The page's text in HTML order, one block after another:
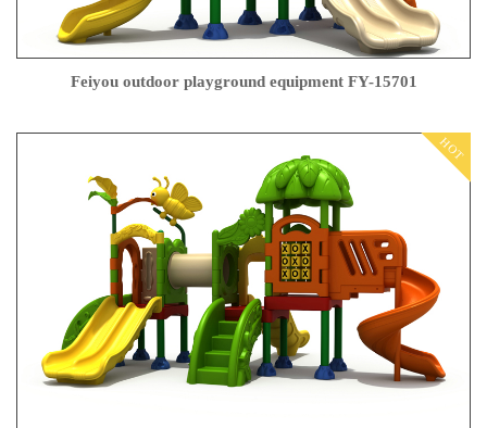
Feiyou outdoor playground equipment FY-15701
HOT